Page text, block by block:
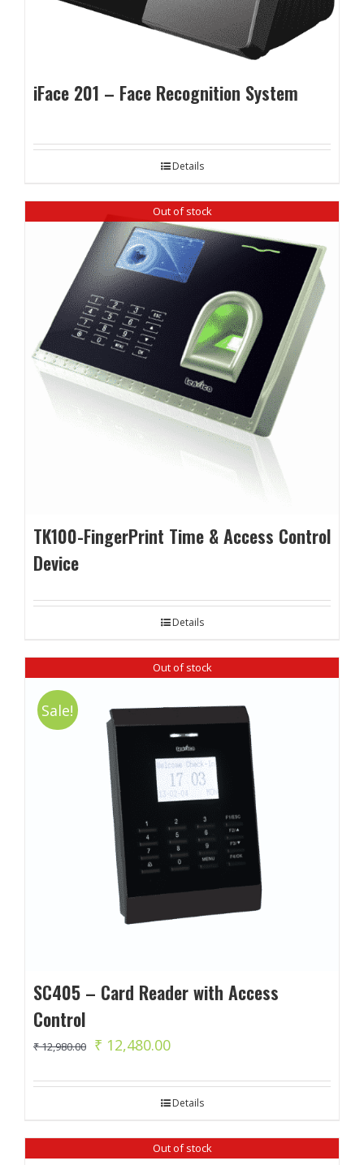
iFace 201 – Face Recognition System
Details
Out of stock
TK100-FingerPrint Time & Access Control
Device
Details
Out of stock
Sale!
SC405 – Card Reader with Access
Control
₹12,980.00
Original
was:
₹ 12,480.00Current
is:
Details
Out of stock